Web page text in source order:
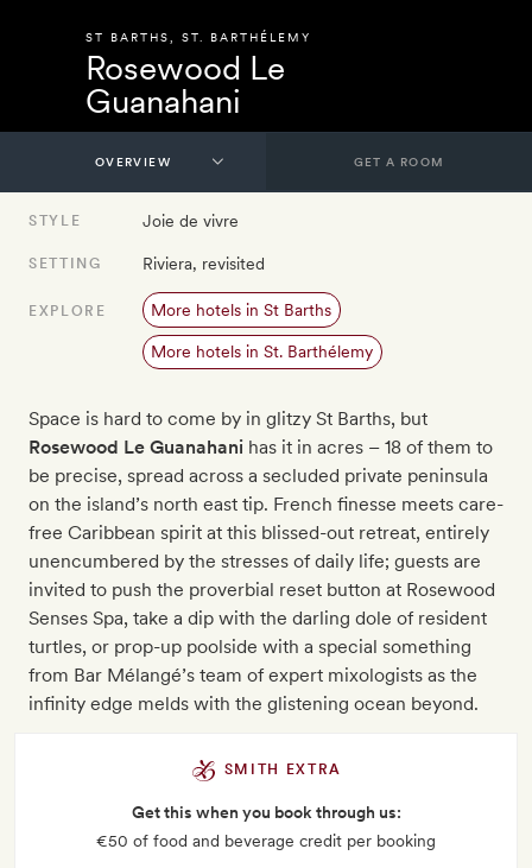
ST BARTHS ST. BARTHÉLEMY
Rosewood Le
Guanahani
GET A ROOM
STYLE Joie de vivre
SETTING Riviera, revisited
EXPLORE More hotels in St Barths
More hotels in St. Barthélemy
Space is hard to come by in glitzy St Barths, but
Rosewood Le Guanahani has it in acres – 18 of them to
be precise, spread across a secluded private peninsula
on the island’s north east tip. French finesse meets care-
free Caribbean spirit at this blissed-out retreat, entirely
unencumbered by the stresses of daily life; guests are
invited to push the proverbial reset button at Rosewood
Senses Spa, take a dip with the darling dole of resident
turtles, or prop-up poolside with a special something
from Bar Mélangé’s team of expert mixologists as the
infinity edge melds with the glistening ocean beyond.
SMITH EXTRA
Get this when you book through us:
€50 of food and beverage credit per booking